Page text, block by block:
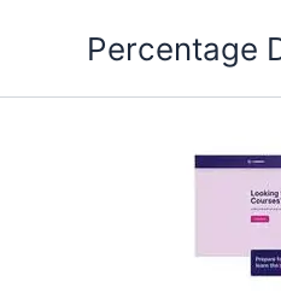
Percentage